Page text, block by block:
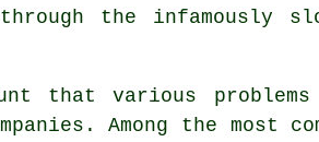
the infamously
that various
Among the most